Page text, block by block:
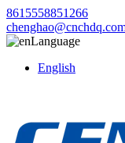
8615558851266
Language
English